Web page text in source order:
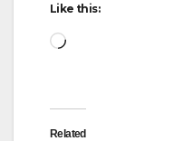
Like this:
Loading…
Related